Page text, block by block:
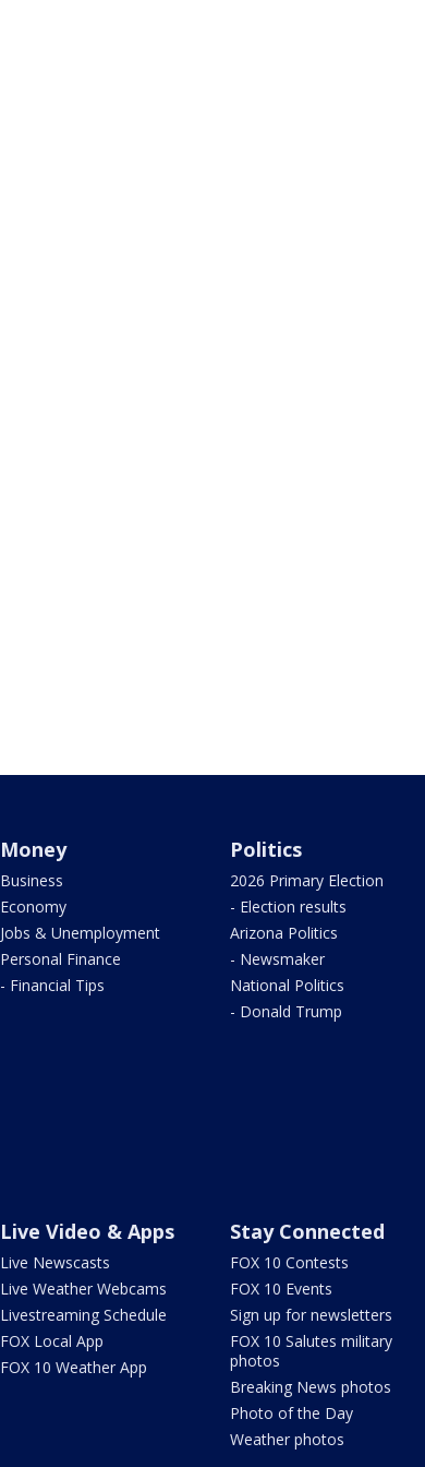
Money
Business
Economy
Jobs & Unemployment
Personal Finance
- Financial Tips
Politics
2026 Primary Election
- Election results
Arizona Politics
- Newsmaker
National Politics
- Donald Trump
Live Video & Apps
Live Newscasts
Live Weather Webcams
Livestreaming Schedule
FOX Local App
FOX 10 Weather App
Stay Connected
FOX 10 Contests
FOX 10 Events
Sign up for newsletters
FOX 10 Salutes military
photos
Breaking News photos
Photo of the Day
Weather photos